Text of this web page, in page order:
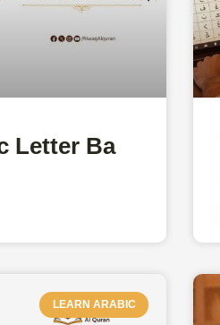
Letter Ba
LEARN ARABIC